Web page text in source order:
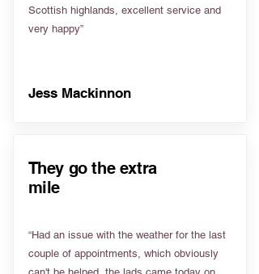
Scottish highlands, excellent service and
very happy”
Jess Mackinnon
They go the extra
mile
“Had an issue with the weather for the last
couple of appointments, which obviously